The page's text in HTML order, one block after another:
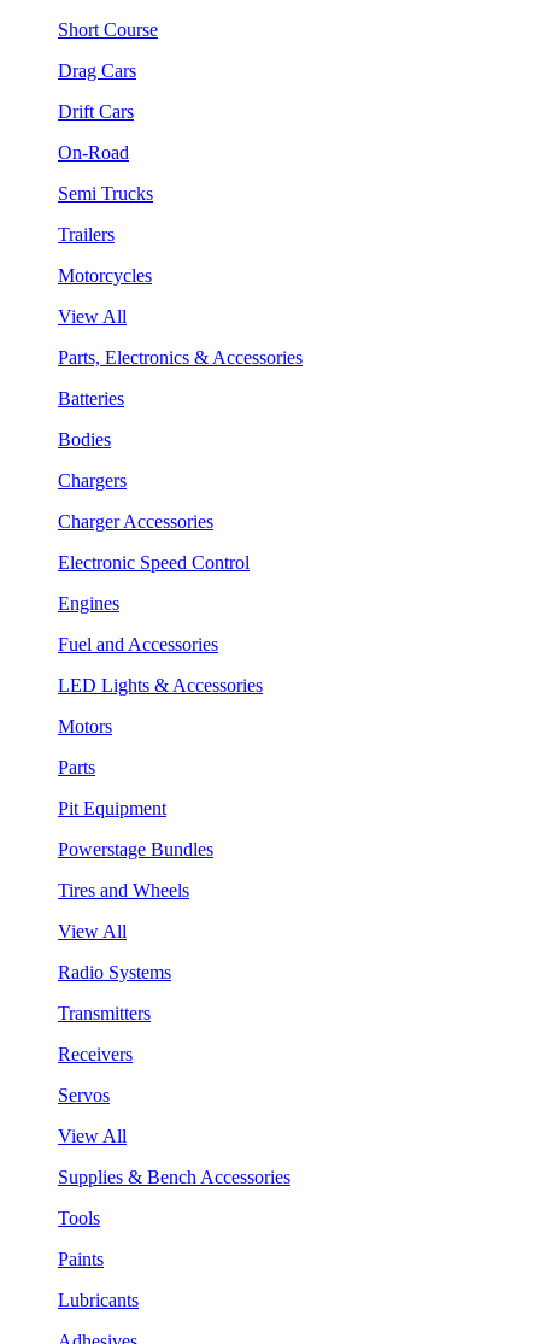
Short Course
Drag Cars
Drift Cars
On-Road
Semi Trucks
Trailers
Motorcycles
View All
Parts, Electronics & Accessories
Batteries
Bodies
Chargers
Charger Accessories
Electronic Speed Control
Engines
Fuel and Accessories
LED Lights & Accessories
Motors
Parts
Pit Equipment
Powerstage Bundles
Tires and Wheels
View All
Radio Systems
Transmitters
Receivers
Servos
View All
Supplies & Bench Accessories
Tools
Paints
Lubricants